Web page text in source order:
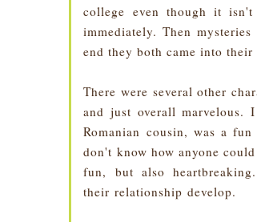
college even though it
immediately. Then
end they both came into
There were several other
and just overall marvelous.
Romanian cousin, was a
don't know how anyone
fun, but also
their relationship develop.